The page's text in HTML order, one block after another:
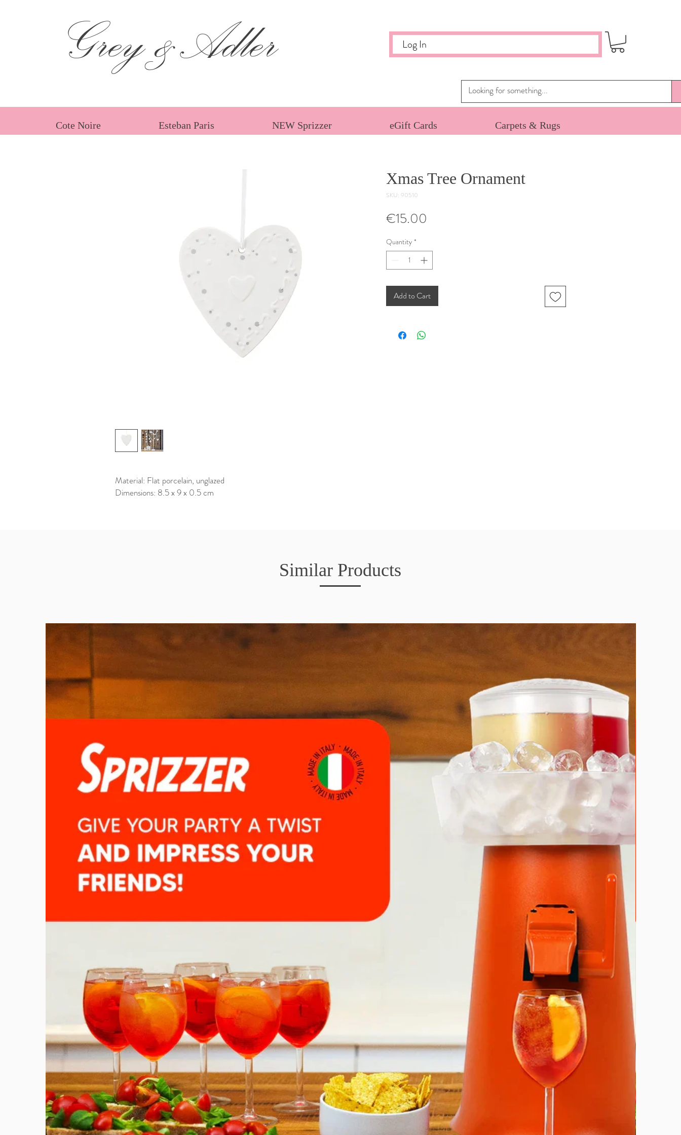
Grey &Adler Log In
Cote Noire Esteban Paris NEW Sprizzer eGift Cards Carpets & Rugs
Material: Flat porcelain, unglazed
Dimensions: 8.5 x 9 x 0.5 cm
Xmas Tree Ornament
SKU: 90510
€15.00
Quantity *
Add to Cart
Similar Products